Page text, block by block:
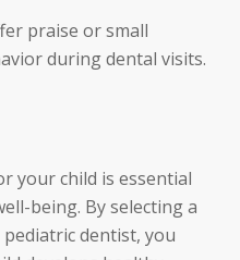
praise or small
during dental visits.
your child is essential
being. By selecting a
dentist, you